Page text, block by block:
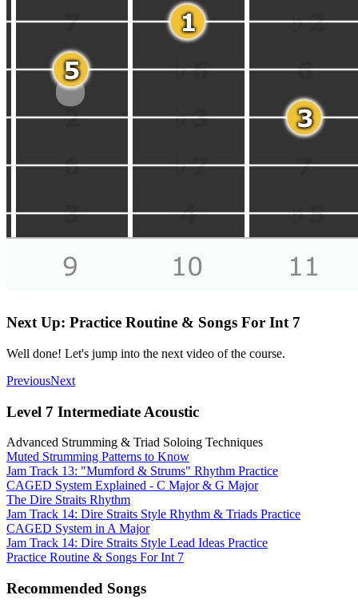
Next Up: Practice Routine & Songs For Int 7
Well done! Let's jump into the next video of the course.
PreviousNext
Level 7 Intermediate Acoustic
Advanced Strumming & Triad Soloing Techniques
Muted Strumming Patterns to Know
Jam Track 13: "Mumford & Strums" Rhythm Practice
CAGED System Explained - C Major & G Major
The Dire Straits Rhythm
Jam Track 14: Dire Straits Style Rhythm & Triads Practice
CAGED System in A Major
Jam Track 14: Dire Straits Style Lead Ideas Practice
Practice Routine & Songs For Int 7
Recommended Songs